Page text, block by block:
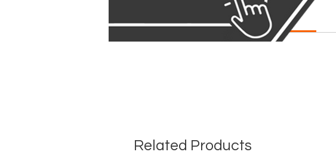
ESPECIFICAÇÕES TÉCNICAS
Related Products